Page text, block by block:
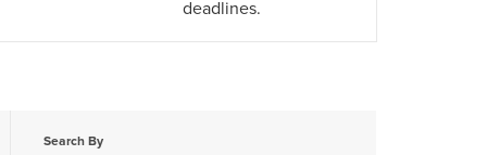
deadlines.
Search By